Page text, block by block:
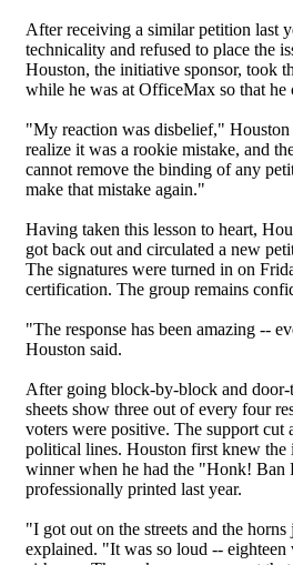
After receiving a similar petition last
technicality and refused to place the
Houston, the initiative sponsor, took
while he was at OfficeMax so that he
"My reaction was disbelief,"
realize it was a rookie mistake, and
cannot remove the binding of any
make that mistake again."
Having taken this lesson to heart,
got back out and circulated a new
The signatures were turned in on
certification. The group remains
"The response has been amazing --
Houston said.
After going block-by-block and
sheets show three out of every four
voters were positive. The support cut
political lines. Houston first knew the
winner when he had the "Honk! Ban
professionally printed last year.
"I got out on the streets and the
explained. "It was so loud --